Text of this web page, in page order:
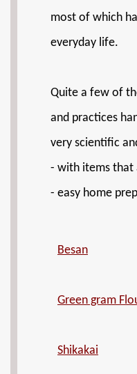
most of which
everyday life.
Quite a few of
and practices
very scientific
- with items that
- easy home
Besan
Green gram
Shikakai